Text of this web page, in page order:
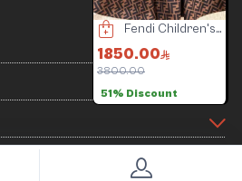
Fendi Children's Clothing
1850.00
3800.00
51% Discount